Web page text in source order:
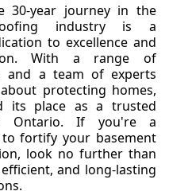
30-year journey in the
industry is a
to excellence and
With a range of
and a team of experts
protecting homes,
its place as a trusted
Ontario. If you're a
fortify your basement
look no further than
and long-lasting